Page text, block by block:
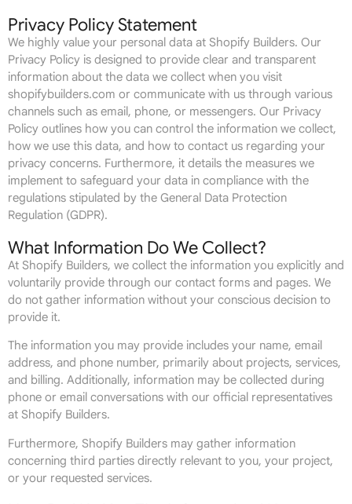
Privacy Policy Statement
We highly value your personal data at Shopify Builders. Our
Privacy Policy is designed to provide clear and transparent
information about the data we collect when you visit
shopifybuilders.com or communicate with us through various
channels such as email, phone, or messengers. Our Privacy
Policy outlines how you can control the information we collect,
how we use this data, and how to contact us regarding your
privacy concerns. Furthermore, it details the measures we
implement to safeguard your data in compliance with the
regulations stipulated by the General Data Protection
Regulation (GDPR).
What Information Do We Collect?
At Shopify Builders, we collect the information you explicitly and
voluntarily provide through our contact forms and pages. We
do not gather information without your conscious decision to
provide it.
The information you may provide includes your name, email
address, and phone number, primarily about projects, services,
and billing. Additionally, information may be collected during
phone or email conversations with our official representatives
at Shopify Builders.
Furthermore, Shopify Builders may gather information
concerning third parties directly relevant to you, your project,
or your requested services.